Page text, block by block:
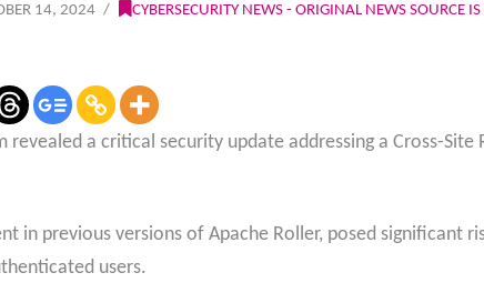
14, 2024 CYBERSECURITY NEWS - ORIGINAL NEWS SOURCE
revealed a critical security update addressing a Cross-
in previous versions of Apache Roller, posed significant
users.